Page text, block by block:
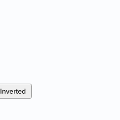
Inverted